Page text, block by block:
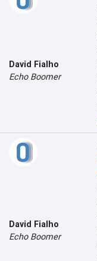
David Fialho
Echo Boomer
David Fialho
Echo Boomer